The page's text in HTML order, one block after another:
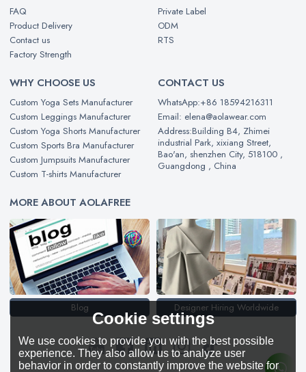
FAQ
Product Delivery
Contact us
Factory Strength
Private Label
ODM
RTS
WHY CHOOSE US
Custom Yoga Sets Manufacturer
Custom Leggings Manufacturer
Custom Yoga Shorts Manufacturer
Custom Sports Bra Manufacturer
Custom Jumpsuits Manufacturer
Custom T-shirts Manufacturer
CONTACT US
WhatsApp:+86 18594216311
Email: elena@aolawear.com
Address:Building B4, Zhimei
industrial Park, xixiang Street,
Bao'an, shenzhen City, 518100 ,
Guangdong , China
MORE ABOUT AOLAFREE
Blog Designer Hiring Worldwide
Cookie settings
We use cookies to provide you with the best possible
experience. They also allow us to analyze user
behavior in order to constantly improve the website for